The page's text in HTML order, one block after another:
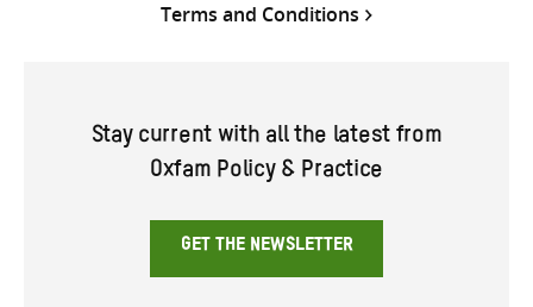
Terms and Conditions
Stay current with all the latest from
Oxfam Policy & Practice
GET THE NEWSLETTER